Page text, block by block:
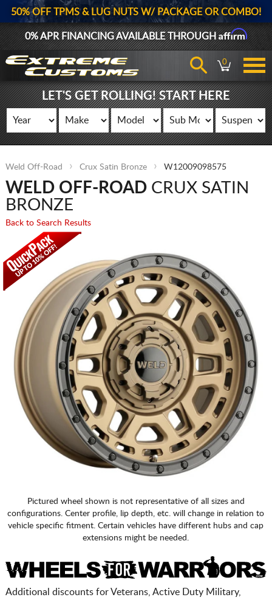
50% OFF TPMS & LUG NUTS W/ PACKAGE OR COMBO!
0% APR FINANCING AVAILABLE THROUGHAffirm
0
LET'S GET ROLLING! START HERE
Weld Off-Road Crux Satin Bronze W12009098575
WELD OFF-ROADCRUX SATIN
BRONZE
Back to Search Results
Pictured wheel shown is not representative of all sizes and
configurations. Center profile, lip depth, etc. will change in relation to
vehicle specific fitment. Certain vehicles have different hubs and cap
extensions might be needed.
Additional discounts for Veterans, Active Duty Military,